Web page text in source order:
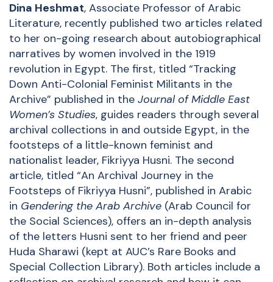
Dina Heshmat, Associate Professor of Arabic
Literature, recently published two articles related
to her on-going research about autobiographical
narratives by women involved in the 1919
revolution in Egypt. The first, titled “Tracking
Down Anti-Colonial Feminist Militants in the
Archive” published in the Journal of Middle East
Women’s Studies, guides readers through several
archival collections in and outside Egypt, in the
footsteps of a little-known feminist and
nationalist leader, Fikriyya Husni. The second
article, titled “An Archival Journey in the
Footsteps of Fikriyya Husni”, published in Arabic
in Gendering the Arab Archive (Arab Council for
the Social Sciences), offers an in-depth analysis
of the letters Husni sent to her friend and peer
Huda Sharawi (kept at AUC’s Rare Books and
Special Collection Library). Both articles include a